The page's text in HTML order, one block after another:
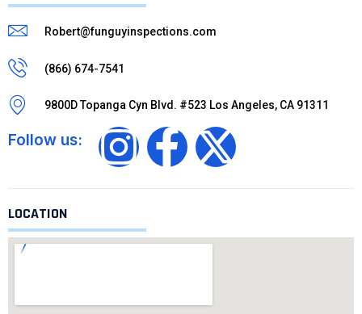
Robert@funguyinspections.com
(866) 674-7541
9800D Topanga Cyn Blvd. #523 Los Angeles, CA 91311
Follow us:
LOCATION